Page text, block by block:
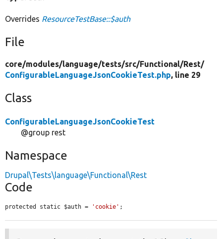
Overrides ResourceTestBase::$auth
File
core/modules/language/tests/src/Functional/Rest/
ConfigurableLanguageJsonCookieTest.php, line 29
Class
ConfigurableLanguageJsonCookieTest
@group rest
Namespace
Drupal\Tests\language\Functional\Rest
Code
protected static $auth = 'cookie' ;